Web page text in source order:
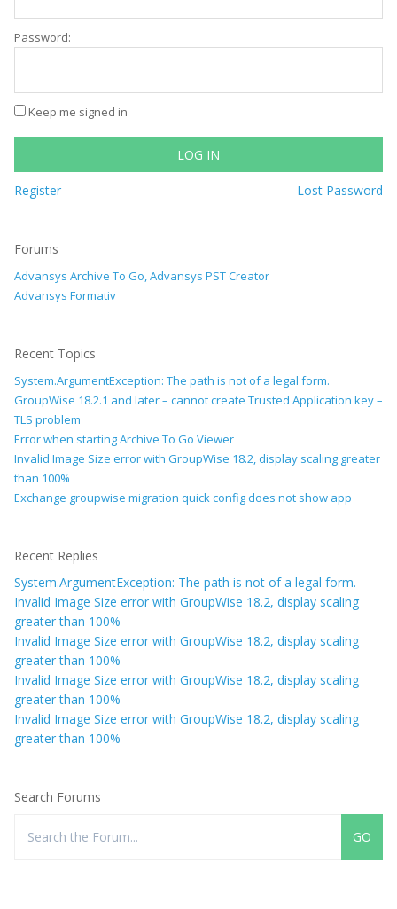
Password:
Keep me signed in
LOG IN
Register Lost Password
Forums
Advansys Archive To Go, Advansys PST Creator
Advansys Formativ
Recent Topics
System.ArgumentException: The path is not of a legal form.
GroupWise 18.2.1 and later – cannot create Trusted Application key –
TLS problem
Error when starting Archive To Go Viewer
Invalid Image Size error with GroupWise 18.2, display scaling greater
than 100%
Exchange groupwise migration quick config does not show app
Recent Replies
System.ArgumentException: The path is not of a legal form.
Invalid Image Size error with GroupWise 18.2, display scaling
greater than 100%
Invalid Image Size error with GroupWise 18.2, display scaling
greater than 100%
Invalid Image Size error with GroupWise 18.2, display scaling
greater than 100%
Invalid Image Size error with GroupWise 18.2, display scaling
greater than 100%
Search Forums